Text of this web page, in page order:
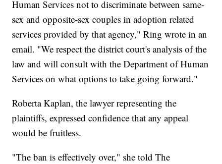
Human Services not to discriminate between same-
sex and opposite-sex couples in adoption related
services provided by that agency," Ring wrote in an
email. "We respect the district court's analysis of the
law and will consult with the Department of Human
Services on what options to take going forward."
Roberta Kaplan, the lawyer representing the
plaintiffs, expressed confidence that any appeal
would be fruitless.
"The ban is effectively over," she told The